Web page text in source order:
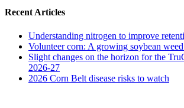
Recent Articles
Understanding nitrogen to improve
Volunteer corn: A growing soybean
Slight changes on the horizon for the
2026-27
2026 Corn Belt disease risks to watch